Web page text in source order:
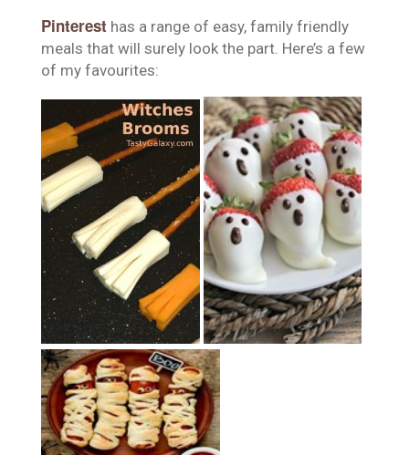
Pinterest has a range of easy, family friendly
meals that will surely look the part. Here’s a few
of my favourites: